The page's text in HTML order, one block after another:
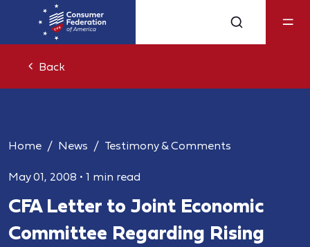
Back
Home News Testimony & Comments
May 01, 2008 • 1 min read
CFA Letter to Joint Economic
Committee Regarding Rising